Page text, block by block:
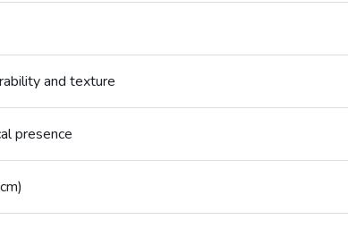
and texture
presence